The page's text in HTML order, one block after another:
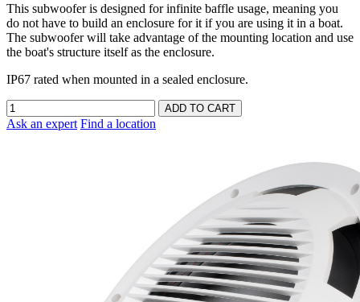
This subwoofer is designed for infinite baffle usage, meaning you
do not have to build an enclosure for it if you are using it in a boat.
The subwoofer will take advantage of the mounting location and use
the boat's structure itself as the enclosure.
IP67 rated when mounted in a sealed enclosure.
Ask an expert Find a location